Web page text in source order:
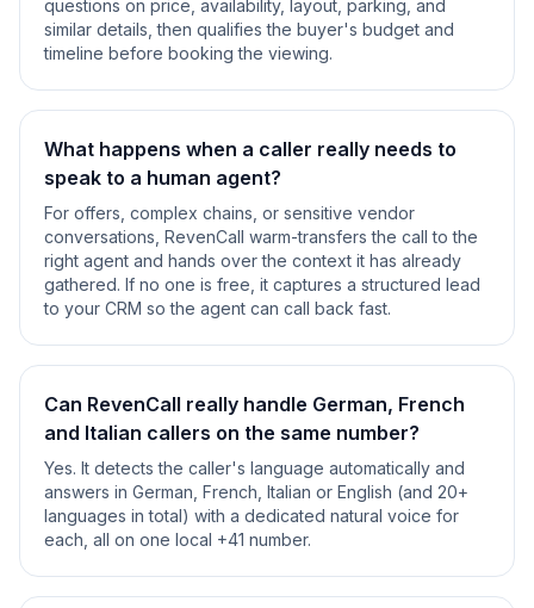
questions on price, availability, layout, parking, and
similar details, then qualifies the buyer's budget and
timeline before booking the viewing.
What happens when a caller really needs to
speak to a human agent?
For offers, complex chains, or sensitive vendor
conversations, RevenCall warm-transfers the call to the
right agent and hands over the context it has already
gathered. If no one is free, it captures a structured lead
to your CRM so the agent can call back fast.
Can RevenCall really handle German, French
and Italian callers on the same number?
Yes. It detects the caller's language automatically and
answers in German, French, Italian or English (and 20+
languages in total) with a dedicated natural voice for
each, all on one local +41 number.